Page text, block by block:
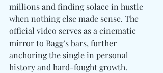
millions and finding solace in hustle
when nothing else made sense. The
official video serves as a cinematic
mirror to Bagg’s bars, further
anchoring the single in personal
history and hard-fought growth.